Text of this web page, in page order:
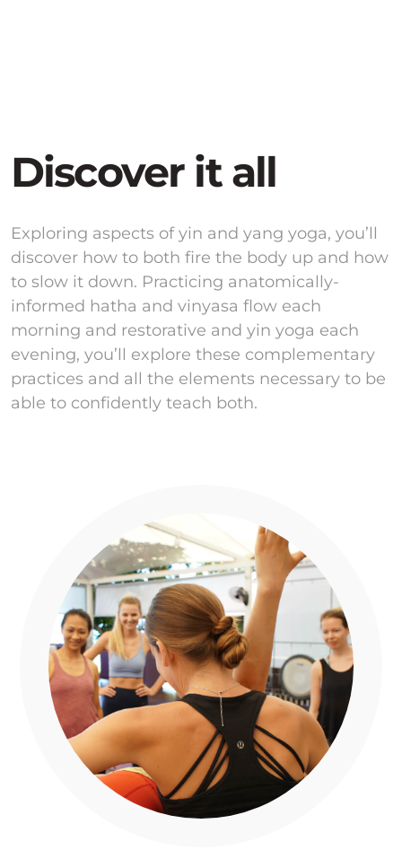
Discover it all
Exploring aspects of yin and yang yoga, you’ll
discover how to both fire the body up and how
to slow it down. Practicing anatomically-
informed hatha and vinyasa flow each
morning and restorative and yin yoga each
evening, you’ll explore these complementary
practices and all the elements necessary to be
able to confidently teach both.